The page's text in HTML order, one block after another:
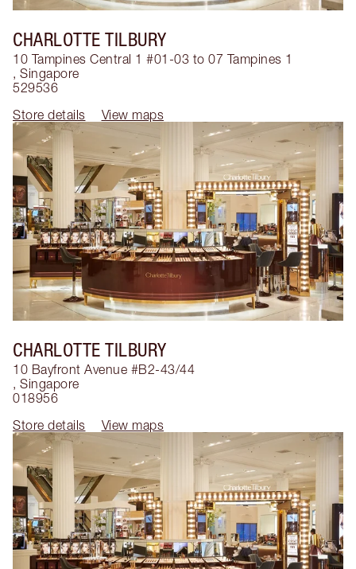
CHARLOTTE TILBURY
10 Tampines Central 1 #01-03 to 07 Tampines 1
, Singapore
529536
Store details
View maps
CHARLOTTE TILBURY
10 Bayfront Avenue #B2-43/44
, Singapore
018956
Store details
View maps